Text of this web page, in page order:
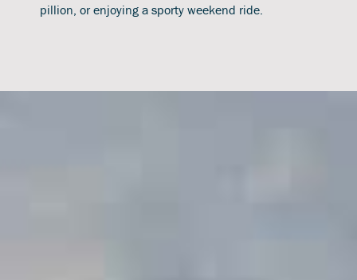
pillion, or enjoying a sporty weekend ride.